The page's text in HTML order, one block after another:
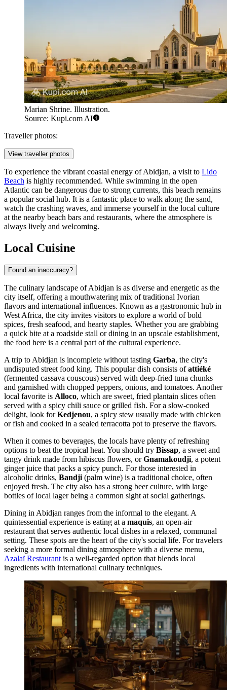
Marian Shrine. Illustration.
Source: Kupi.com AI
Traveller photos:
View traveller photos
To experience the vibrant coastal energy of Abidjan, a visit to Lido
Beach is highly recommended. While swimming in the open
Atlantic can be dangerous due to strong currents, this beach remains
a popular social hub. It is a fantastic place to walk along the sand,
watch the crashing waves, and immerse yourself in the local culture
at the nearby beach bars and restaurants, where the atmosphere is
always lively and welcoming.
Local Cuisine
Found an inaccuracy?
The culinary landscape of Abidjan is as diverse and energetic as the
city itself, offering a mouthwatering mix of traditional Ivorian
flavors and international influences. Known as a gastronomic hub in
West Africa, the city invites visitors to explore a world of bold
spices, fresh seafood, and hearty staples. Whether you are grabbing
a quick bite at a roadside stall or dining in an upscale establishment,
the food here is a central part of the cultural experience.
A trip to Abidjan is incomplete without tasting Garba, the city's
undisputed street food king. This popular dish consists ofattiéké
(fermented cassava couscous) served with deep-fried tuna chunks
and garnished with chopped peppers, onions, and tomatoes. Another
local favorite is Alloco, which are sweet, fried plantain slices often
served with a spicy chili sauce or grilled fish. For a slow-cooked
delight, look forKedjenou, a spicy stew usually made with chicken
or fish and cooked in a sealed terracotta pot to preserve the flavors.
When it comes to beverages, the locals have plenty of refreshing
options to beat the tropical heat. You should try Bissap, a sweet and
tangy drink made from hibiscus flowers, orGnamakoudji, a potent
ginger juice that packs a spicy punch. For those interested in
alcoholic drinks, Bandji(palm wine) is a traditional choice, often
enjoyed fresh. The city also has a strong beer culture, with large
bottles of local lager being a common sight at social gatherings.
Dining in Abidjan ranges from the informal to the elegant. A
quintessential experience is eating at a maquis, an open-air
restaurant that serves authentic local dishes in a relaxed, communal
setting. These spots are the heart of the city's social life. For travelers
seeking a more formal dining atmosphere with a diverse menu,
Azalaï Restaurantis a well-regarded option that blends local
ingredients with international culinary techniques.